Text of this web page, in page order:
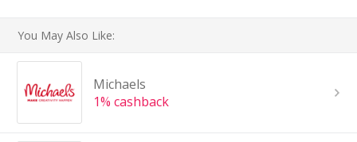
You May Also Like:
Michaels
1% cashback